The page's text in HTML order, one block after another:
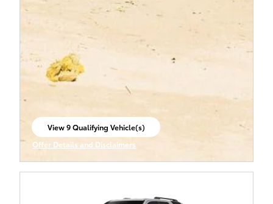
View 9 Qualifying Vehicle(s)
open in same tab
Offer Details and Disclaimers
Open Incentive Modal